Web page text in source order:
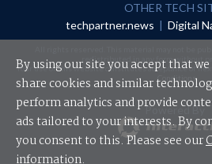
OTHER TECH
techpartner.news | Digital
redistributed in any form without
Your use of this website constitutes acceptance of
Conditions.
Powered By
By using our site you accept that we
share cookies and similar
perform analytics and provide
ads tailored to your interests. By
you consent to this. Please see our
information.